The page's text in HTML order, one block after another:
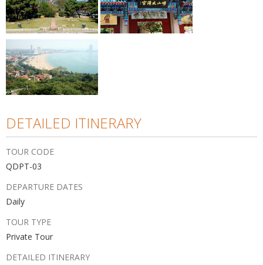
DETAILED ITINERARY
TOUR CODE
QDPT-03
DEPARTURE DATES
Daily
TOUR TYPE
Private Tour
DETAILED ITINERARY